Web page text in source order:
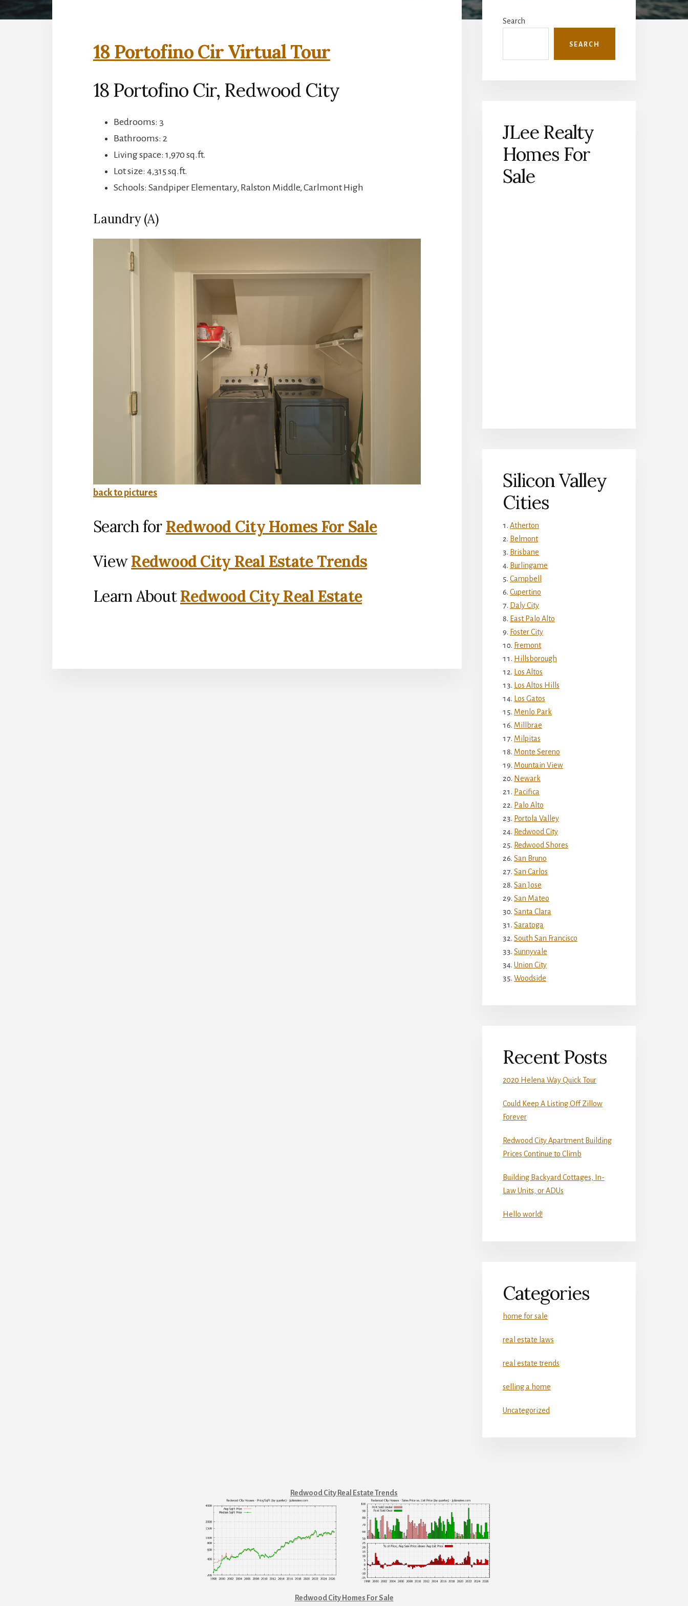
18 Portofino Cir Virtual Tour
18 Portofino Cir, Redwood City
Bedrooms: 3
Bathrooms: 2
Living space: 1,970 sq.ft.
Lot size: 4,315 sq.ft.
Schools: Sandpiper Elementary, Ralston Middle, Carlmont High
Laundry (A)
back to pictures
Search for Redwood City Homes For Sale
ViewRedwood City Real Estate Trends
Learn AboutRedwood City Real Estate
Sidebar
Search
SEARCH
JLee Realty
Homes For
Sale
Silicon Valley
Cities
Atherton
Belmont
Brisbane
Burlingame
Campbell
Cupertino
Daly City
East Palo Alto
Foster City
Fremont
Hillsborough
Los Altos
Los Altos Hills
Los Gatos
Menlo Park
Millbrae
Milpitas
Monte Sereno
Mountain View
Newark
Pacifica
Palo Alto
Portola Valley
Redwood City
Redwood Shores
San Bruno
San Carlos
San Jose
San Mateo
Santa Clara
Saratoga
South San Francisco
Sunnyvale
Union City
Woodside
Recent Posts
2020 Helena Way Quick Tour
Could Keep A Listing Off Zillow
Forever
Redwood City Apartment Building
Prices Continue to Climb
Building Backyard Cottages, In-
Law Units, or ADUs
Hello world!
Categories
home for sale
real estate laws
real estate trends
selling a home
Uncategorized
Redwood City Real Estate Trends
Redwood City Homes For Sale